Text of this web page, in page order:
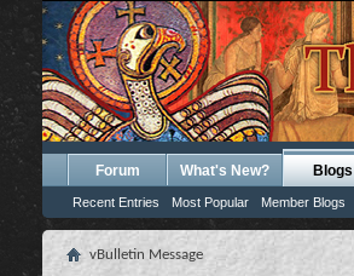
Forum What's New? Blogs
Recent Entries Most Popular Member Blogs
vBulletin Message